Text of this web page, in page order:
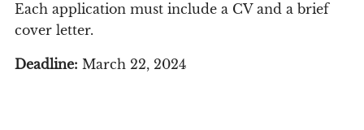
Each application must include a CV and a brief
cover letter.
Deadline: March 22, 2024